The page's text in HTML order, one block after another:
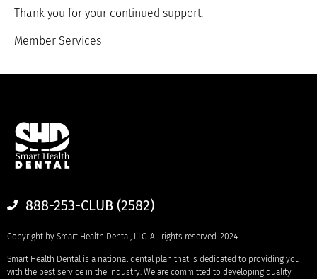
Thank you for your continued support.
Member Services
888-253-CLUB (2582)
Copyright by Smart Health Dental, LLC. All rights reserved. 2024.
Smart Health Dental is a national dental plan that is dedicated to providing you
with the best service in the industry. We are committed to developing quality